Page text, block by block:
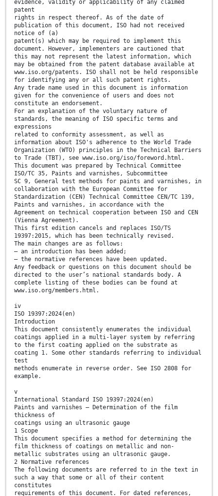
evidence, validity or applicability of any claimed
patent
rights in respect thereof. As of the date of
publication of this document, ISO had not received
notice of (a)
patent(s) which may be required to implement this
document. However, implementers are cautioned that
this may not represent the latest information, which
may be obtained from the patent database available at
www.iso.org/patents. ISO shall not be held responsible
for identifying any or all such patent rights.
Any trade name used in this document is information
given for the convenience of users and does not
constitute an endorsement.
For an explanation of the voluntary nature of
standards, the meaning of ISO specific terms and
expressions
related to conformity assessment, as well as
information about ISO's adherence to the World Trade
Organization (WTO) principles in the Technical Barriers
to Trade (TBT), see www.iso.org/iso/foreword.html.
This document was prepared by Technical Committee
ISO/TC 35, Paints and varnishes, Subcommittee
SC 9, General test methods for paints and varnishes, in
collaboration with the European Committee for
Standardization (CEN) Technical Committee CEN/TC 139,
Paints and varnishes, in accordance with the
Agreement on technical cooperation between ISO and CEN
(Vienna Agreement).
This first edition cancels and replaces ISO/TS
19397:2015, which has been technically revised.
The main changes are as follows:
— an introduction has been added;
— the normative references have been updated.
Any feedback or questions on this document should be
directed to the user’s national standards body. A
complete listing of these bodies can be found at
www.iso.org/members.html.
iv
ISO 19397:2024(en)
Introduction
This document consistently enumerates the individual
coatings applied in a multi-layer system by referring
to the first coating applied on the substrate as
coating 1. Some other standards referring to individual
test
methods enumerate in reverse order. See ISO 2808 for
example.
v
International Standard ISO 19397:2024(en)
Paints and varnishes — Determination of the film
thickness of
coatings using an ultrasonic gauge
1 Scope
This document specifies a method for determining the
film thickness of coatings on metallic and non-
metallic substrates using an ultrasonic gauge.
2 Normative references
The following documents are referred to in the text in
such a way that some or all of their content
constitutes
requirements of this document. For dated references,